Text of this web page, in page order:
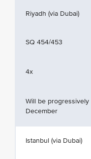
Riyadh (via Dubai)
SQ 454/453
4x
Will be
December
Istanbul (via Dubai)